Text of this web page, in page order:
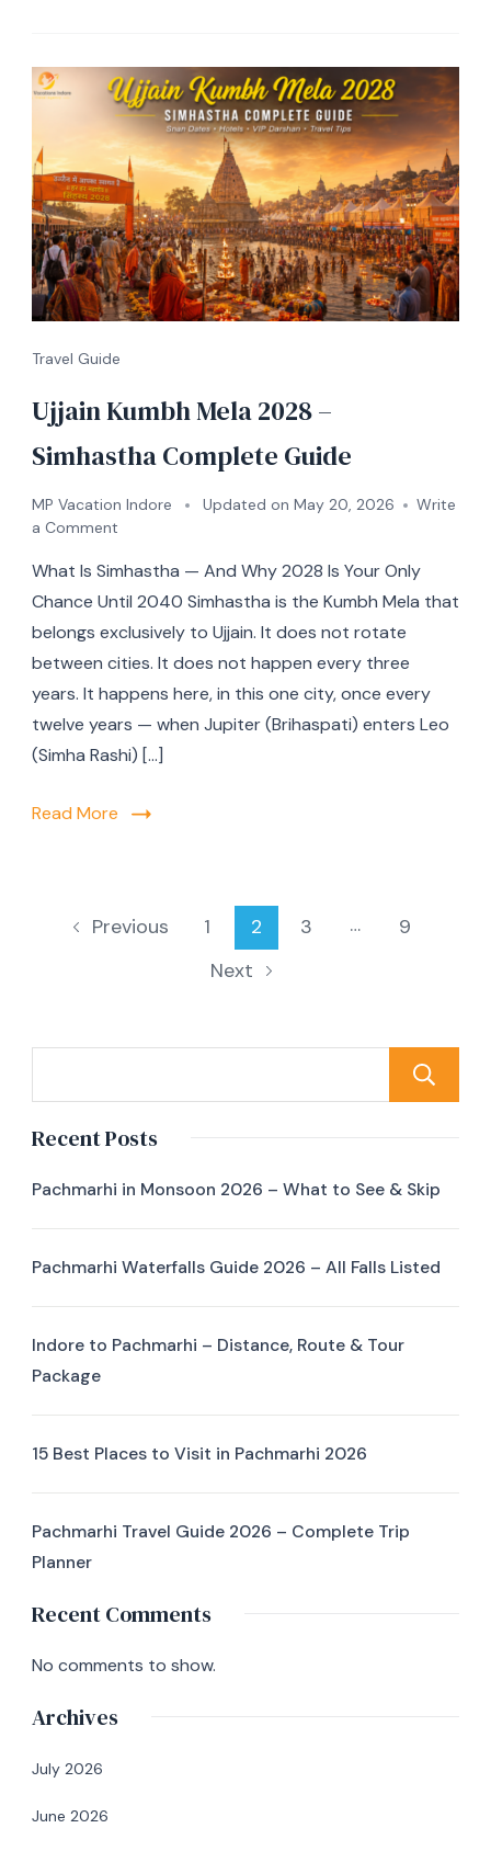
Travel Guide
Ujjain Kumbh Mela 2028 –
Simhastha Complete Guide
MP Vacation Indore Updated on May 20, 2026
Write
a Comment
What Is Simhastha — And Why 2028 Is Your Only
Chance Until 2040 Simhastha is the Kumbh Mela that
belongs exclusively to Ujjain. It does not rotate
between cities. It does not happen every three
years. It happens here, in this one city, once every
twelve years — when Jupiter (Brihaspati) enters Leo
(Simha Rashi) […]
Read More
Previous 1 2 3 …
9
Next
Recent Posts
Pachmarhi in Monsoon 2026 – What to See & Skip
Pachmarhi Waterfalls Guide 2026 – All Falls Listed
Indore to Pachmarhi – Distance, Route & Tour
Package
15 Best Places to Visit in Pachmarhi 2026
Pachmarhi Travel Guide 2026 – Complete Trip
Planner
Recent Comments
No comments to show.
Archives
July 2026
June 2026